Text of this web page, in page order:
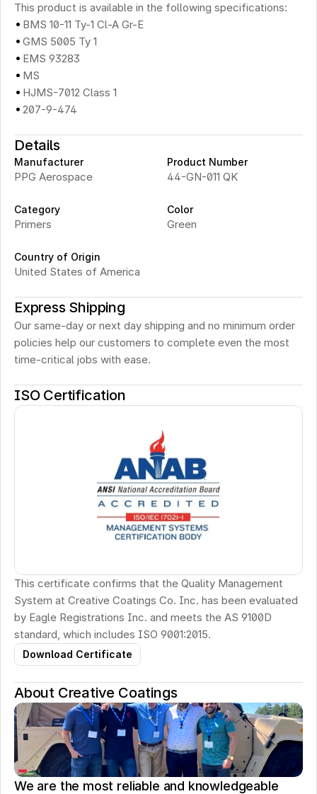
This product is available in the following specifications:
BMS 10-11 Ty-1 Cl-A Gr-E
·
GMS 5005 Ty 1
·
EMS 93283
·
MS
·
HJMS-7012 Class 1
·
207-9-474
·
Details
Manufacturer
PPG Aerospace
Product Number
44-GN-011 QK
Category
Primers
Color
Green
Country of Origin
United States of America
Express Shipping
Our same-day or next day shipping and no minimum order
policies help our customers to complete even the most
time-critical jobs with ease.
ISO Certification
This certificate confirms that the Quality Management
System at Creative Coatings Co. Inc. has been evaluated
by Eagle Registrations Inc. and meets the AS 9100D
standard, which includes ISO 9001:2015.
Download Certificate
About Creative Coatings
We are the most reliable and knowledgeable